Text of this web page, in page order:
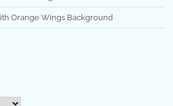
Orange Wings Background